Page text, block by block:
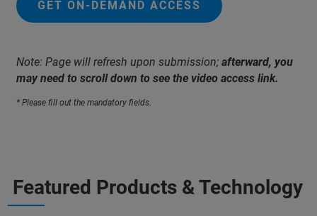
GET ON-DEMAND ACCESS
Note: Page will refresh upon submission; afterward, you
may need to scroll down to see the video access link.
* Please fill out the mandatory fields.
Featured Products & Technology